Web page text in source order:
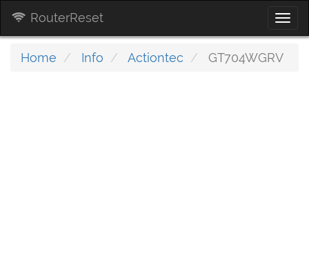
RouterReset
Home Info Actiontec GT704WGRV